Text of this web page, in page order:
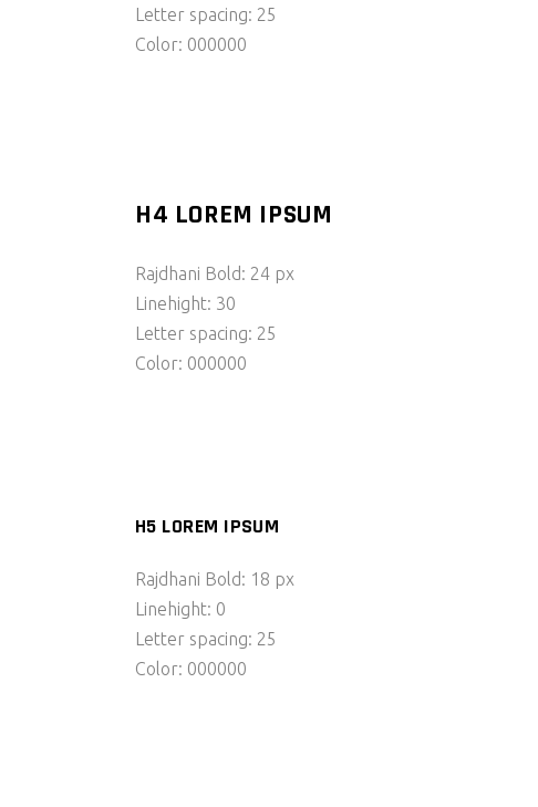
Letter spacing: 25
Color: 000000
H4 LOREM IPSUM
Rajdhani Bold: 24 px
Linehight: 30
Letter spacing: 25
Color: 000000
H5 LOREM IPSUM
Rajdhani Bold: 18 px
Linehight: 0
Letter spacing: 25
Color: 000000